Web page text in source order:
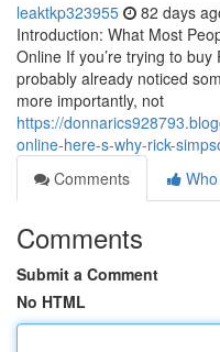
leaktkp323955 82 days
Introduction: What Most
Online If you’re trying to buy
probably already noticed
more importantly, not
https://
online-here-s-why-rick-
Comments
Comments
Submit a Comment
No HTML